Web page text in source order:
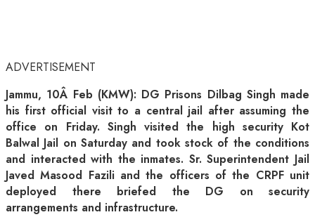
ADVERTISEMENT
Jammu, 10Â Feb (KMW): DG Prisons Dilbag Singh made
his first official visit to a central jail after assuming the
office on Friday. Singh visited the high security Kot
Balwal Jail on Saturday and took stock of the conditions
and interacted with the inmates. Sr. Superintendent Jail
Javed Masood Fazili and the officers of the CRPF unit
deployed there briefed the DG on security
arrangements and infrastructure.